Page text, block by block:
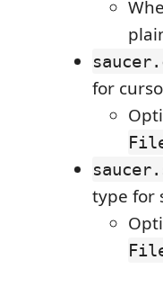
for
type for